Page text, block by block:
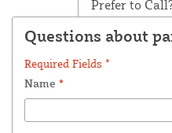
Prefer to
Questions about
Required Fields *
Name *